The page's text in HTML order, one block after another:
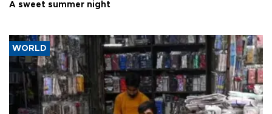
A sweet summer night
WORLD